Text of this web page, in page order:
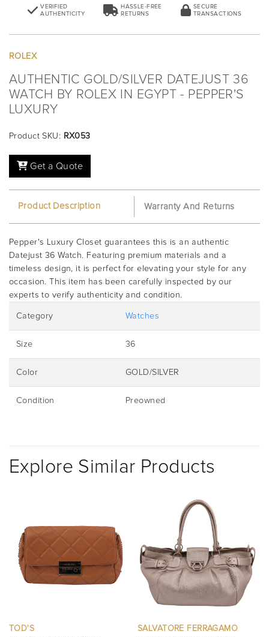
VERIFIED
AUTHENTICITY
HASSLE-FREE
RETURNS
SECURE
TRANSACTIONS
ROLEX
AUTHENTIC GOLD/SILVER DATEJUST 36
WATCH BY ROLEX IN EGYPT - PEPPER'S
LUXURY
Product SKU: RX053
Get a Quote
Product Description Warranty And Returns
Pepper's Luxury Closet guarantees this is an authentic
Datejust 36 Watch. Featuring premium materials and a
timeless design, it is perfect for elevating your style for any
occasion. This item has been carefully inspected by our
experts to verify authenticity and condition.
Category Watches
Size 36
Color GOLD/SILVER
Condition Preowned
Explore Similar Products
SALVATORE FERRAGAMO